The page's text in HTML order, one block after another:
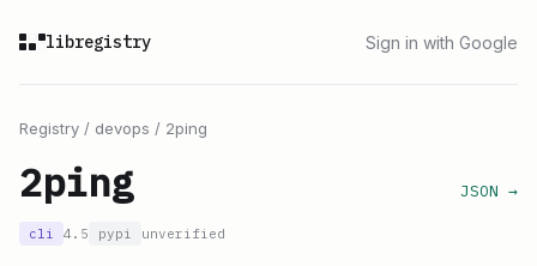
libregistry Sign in with Google
Registry / devops / 2ping
2ping JSON →
cli 4.5 pypi unverified